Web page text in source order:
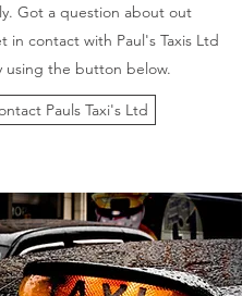
Got a question about out
in contact with Paul's Taxis Ltd
using the button below.
Pauls Taxi's Ltd